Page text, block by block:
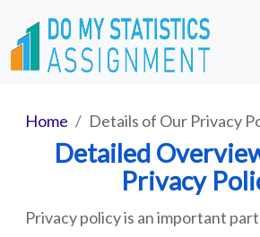
Home Details of Our Privacy
Detailed
Privacy
Privacy policy is an important